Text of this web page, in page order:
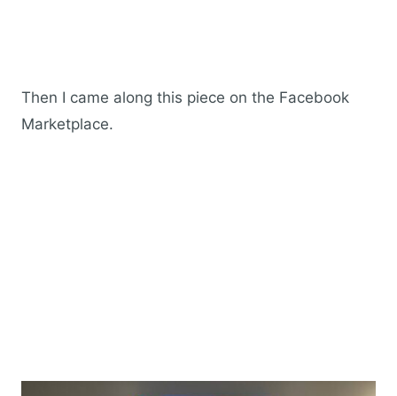
Then I came along this piece on the Facebook
Marketplace.